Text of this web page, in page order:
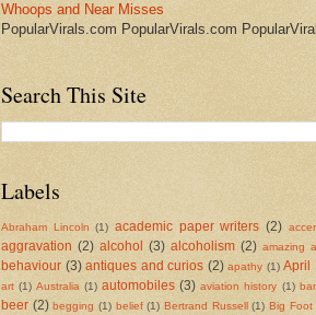
Whoops and Near Misses
PopularVirals.com PopularVirals.com
Search This Site
Labels
Abraham Lincoln (1) academic paper writers (2)
aggravation (2) alcohol (3) alcoholism (2) amazing
behaviour (3) antiques and curios (2) apathy (1) April
art (1) Australia (1) automobiles (3) aviation history (1)
beer (2) begging (1) belief (1) Bertrand Russell (1) Big Foot